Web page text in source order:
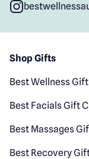
Shop Gifts
Best Wellness
Best Facials Gift
Best Massages
Best Recovery